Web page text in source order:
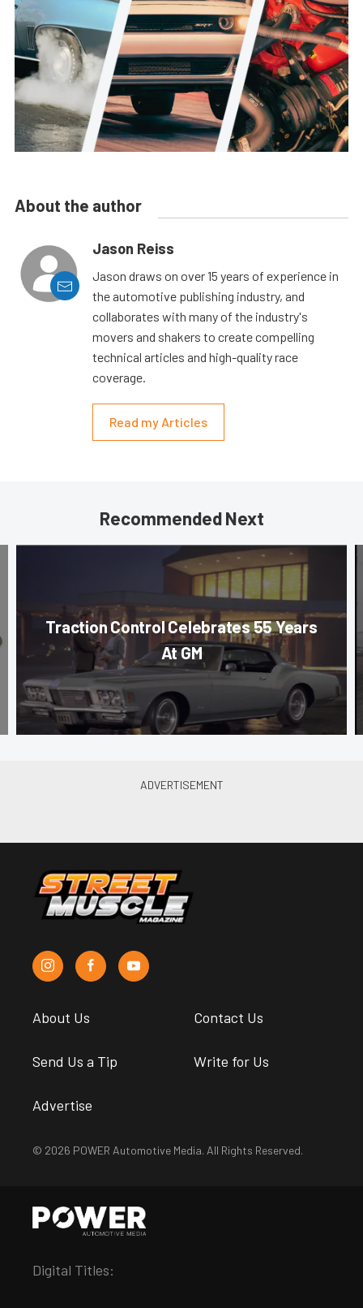
About the author
Jason Reiss
Jason draws on over 15 years of experience in
the automotive publishing industry, and
collaborates with many of the industry's
movers and shakers to create compelling
technical articles and high-quality race
coverage.
Read my Articles
Recommended Next
Traction Control Celebrates 55 Years
At GM
About Us Contact Us
Send Us a Tip Write for Us
Advertise
© 2026 POWER Automotive Media. All Rights Reserved.
Digital Titles: